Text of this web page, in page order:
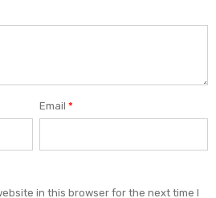
Email*
in this browser for the next time I